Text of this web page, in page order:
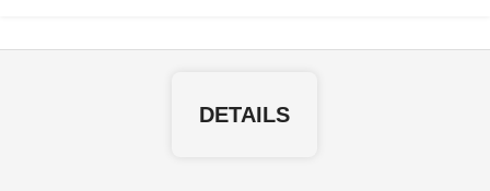
DETAILS